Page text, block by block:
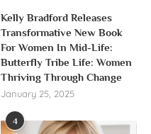
Kelly Bradford Releases
Transformative New Book
For Women In Mid-Life:
Butterfly Tribe Life: Women
Thriving Through Change
January 25, 2025
4